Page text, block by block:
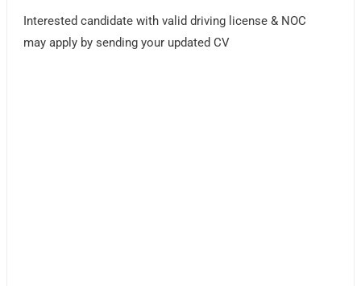
Interested candidate with valid driving license & NOC
may apply by sending your updated CV